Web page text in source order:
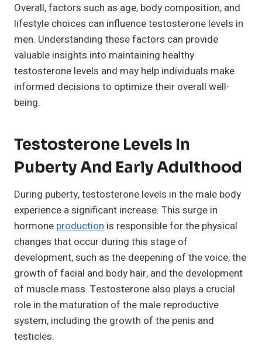
Overall, factors such as age, body composition, and
lifestyle choices can influence testosterone levels in
men. Understanding these factors can provide
valuable insights into maintaining healthy
testosterone levels and may help individuals make
informed decisions to optimize their overall well-
being.
Testosterone Levels In
Puberty And Early Adulthood
During puberty, testosterone levels in the male body
experience a significant increase. This surge in
hormone production is responsible for the physical
changes that occur during this stage of
development, such as the deepening of the voice, the
growth of facial and body hair, and the development
of muscle mass. Testosterone also plays a crucial
role in the maturation of the male reproductive
system, including the growth of the penis and
testicles.